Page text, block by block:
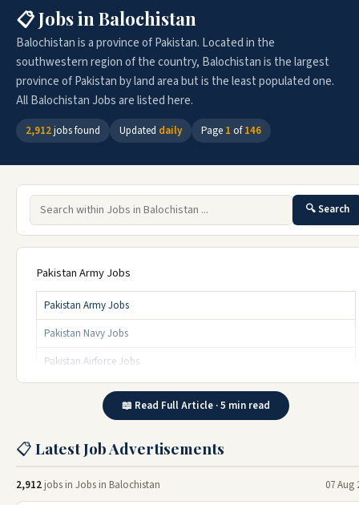
📋 Jobs in Balochistan
Balochistan is a province of Pakistan. Located in the
southwestern region of the country, Balochistan is the largest
province of Pakistan by land area but is the least populated one.
All Balochistan Jobs are listed here.
2,912jobs found Updated daily Page 1 of146
🔍 Search
Pakistan Army Jobs
Pakistan Army Jobs
Pakistan Navy Jobs
Pakistan Airforce Jobs
Click for More
Jobs By Commission
FPSC Jobs
BPSC Jobs
📖 Read Full Article · 5 min read
📋 Latest Job Advertisements
2,912 jobs in Jobs in Balochistan 07 Aug